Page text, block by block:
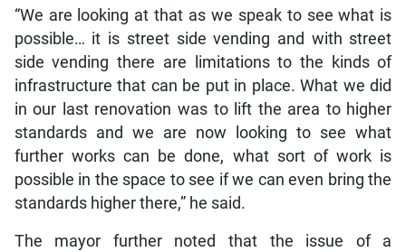
“We are looking at that as we speak to see what is
possible… it is street side vending and with street
side vending there are limitations to the kinds of
infrastructure that can be put in place. What we did
in our last renovation was to lift the area to higher
standards and we are now looking to see what
further works can be done, what sort of work is
possible in the space to see if we can even bring the
standards higher there,” he said.
The mayor further noted that the issue of a